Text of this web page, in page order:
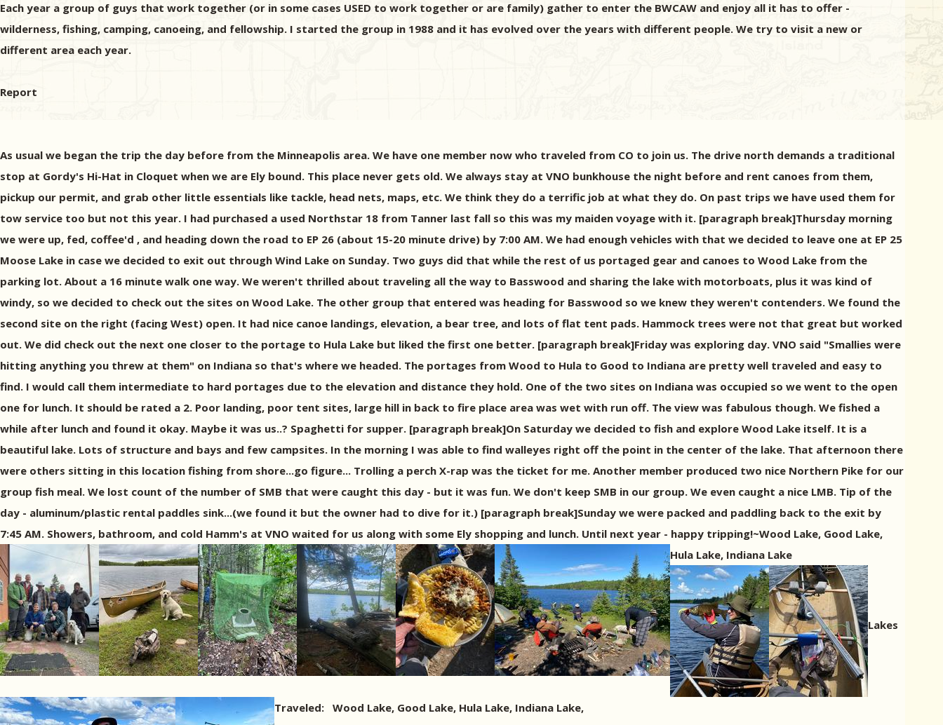
Each year a group of guys that work together (or in some cases USED to work together or are family) gather to enter the BWCAW and enjoy all it has to offer -
wilderness, fishing, camping, canoeing, and fellowship. I started the group in 1988 and it has evolved over the years with different people. We try to visit a new or
different area each year.
Report
As usual we began the trip the day before from the Minneapolis area. We have one member now who traveled from CO to join us. The drive north demands a traditional
stop at Gordy's Hi-Hat in Cloquet when we are Ely bound. This place never gets old. We always stay at VNO bunkhouse the night before and rent canoes from them,
pickup our permit, and grab other little essentials like tackle, head nets, maps, etc. We think they do a terrific job at what they do. On past trips we have used them for
tow service too but not this year. I had purchased a used Northstar 18 from Tanner last fall so this was my maiden voyage with it. [paragraph break]Thursday morning
we were up, fed, coffee'd , and heading down the road to EP 26 (about 15-20 minute drive) by 7:00 AM. We had enough vehicles with that we decided to leave one at EP 25
Moose Lake in case we decided to exit out through Wind Lake on Sunday. Two guys did that while the rest of us portaged gear and canoes to Wood Lake from the
parking lot. About a 16 minute walk one way. We weren't thrilled about traveling all the way to Basswood and sharing the lake with motorboats, plus it was kind of
windy, so we decided to check out the sites on Wood Lake. The other group that entered was heading for Basswood so we knew they weren't contenders. We found the
second site on the right (facing West) open. It had nice canoe landings, elevation, a bear tree, and lots of flat tent pads. Hammock trees were not that great but worked
out. We did check out the next one closer to the portage to Hula Lake but liked the first one better. [paragraph break]Friday was exploring day. VNO said "Smallies were
hitting anything you threw at them" on Indiana so that's where we headed. The portages from Wood to Hula to Good to Indiana are pretty well traveled and easy to
find. I would call them intermediate to hard portages due to the elevation and distance they hold. One of the two sites on Indiana was occupied so we went to the open
one for lunch. It should be rated a 2. Poor landing, poor tent sites, large hill in back to fire place area was wet with run off. The view was fabulous though. We fished a
while after lunch and found it okay. Maybe it was us..? Spaghetti for supper. [paragraph break]On Saturday we decided to fish and explore Wood Lake itself. It is a
beautiful lake. Lots of structure and bays and few campsites. In the morning I was able to find walleyes right off the point in the center of the lake. That afternoon there
were others sitting in this location fishing from shore...go figure... Trolling a perch X-rap was the ticket for me. Another member produced two nice Northern Pike for our
group fish meal. We lost count of the number of SMB that were caught this day - but it was fun. We don't keep SMB in our group. We even caught a nice LMB. Tip of the
day - aluminum/plastic rental paddles sink...(we found it but the owner had to dive for it.) [paragraph break]Sunday we were packed and paddling back to the exit by
7:45 AM. Showers, bathroom, and cold Hamm's at VNO waited for us along with some Ely shopping and lunch. Until next year - happy tripping!~Wood Lake, Good Lake,
Hula Lake, Indiana Lake
Lakes
Traveled: Wood Lake, Good Lake, Hula Lake, Indiana Lake,